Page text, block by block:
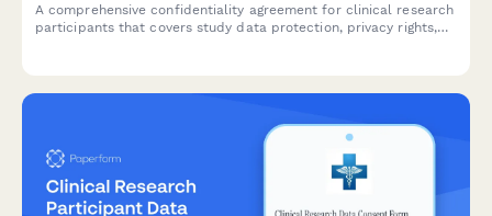
A comprehensive confidentiality agreement for clinical research
participants that covers study data protection, privacy rights,